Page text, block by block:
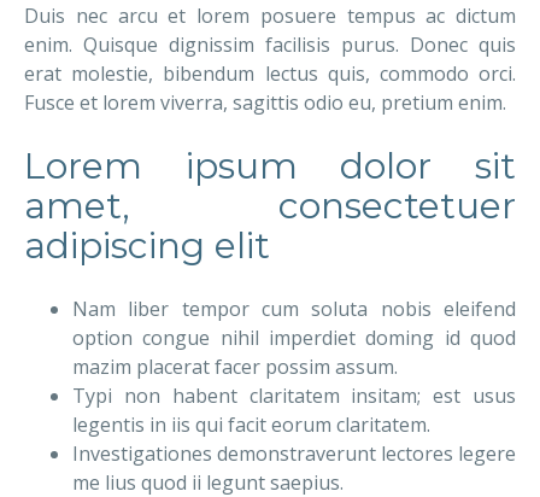
Duis nec arcu et lorem posuere tempus ac dictum
enim. Quisque dignissim facilisis purus. Donec quis
erat molestie, bibendum lectus quis, commodo orci.
Fusce et lorem viverra, sagittis odio eu, pretium enim.
Lorem ipsum dolor sit
amet, consectetuer
adipiscing elit
Nam liber tempor cum soluta nobis eleifend
option congue nihil imperdiet doming id quod
mazim placerat facer possim assum.
Typi non habent claritatem insitam; est usus
legentis in iis qui facit eorum claritatem.
Investigationes demonstraverunt lectores legere
me lius quod ii legunt saepius.